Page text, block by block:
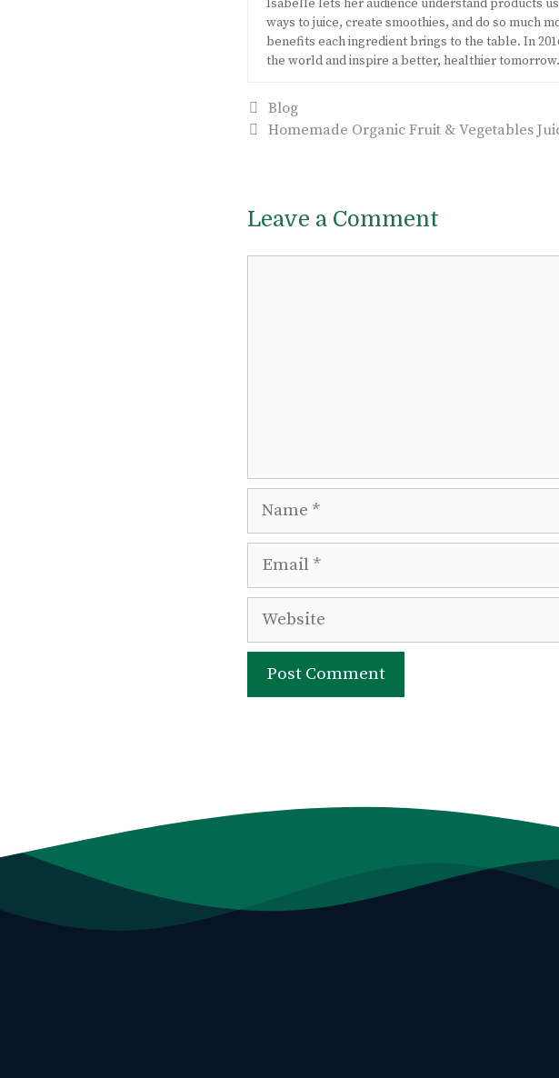
Isabelle lets her audience understand products
ways to juice, create smoothies, and do so much
benefits each ingredient brings to the table. In
the world and inspire a better, healthier tomorrow.
Categories
Blog
PostHomemade Organic Fruit & Vegetables
Leave a Comment
Name
Email
Website